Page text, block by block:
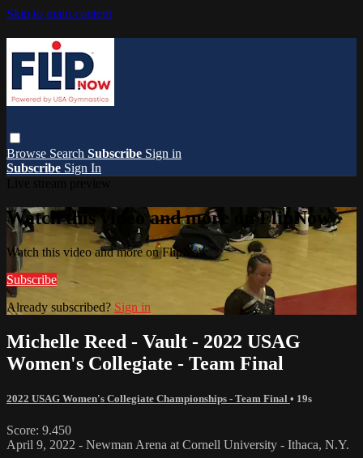
Skip to main content
Browse Search Subscribe Sign in
Subscribe Sign In
Watch this video and more on FlipNow
Watch this video and more on FlipNow
Subscribe
Already subscribed? Sign in
Michelle Reed - Vault - 2022 USAG
Women's Collegiate - Team Final
2022 USAG Women's Collegiate Championships - Team Final • 19s
Score: 9.450
April 9, 2022 - Newman Arena at Cornell University - Ithaca, N.Y.